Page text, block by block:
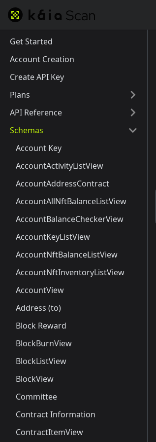
Get Started
Account Creation
Create API Key
Plans
API Reference
Schemas
Account Key
AccountActivityListView
AccountAddressContract
AccountAllNftBalanceListView
AccountBalanceCheckerView
AccountKeyListView
AccountNftBalanceListView
AccountNftInventoryListView
AccountView
Address (to)
Block Reward
BlockBurnView
BlockListView
BlockView
Committee
Contract Information
ContractItemView